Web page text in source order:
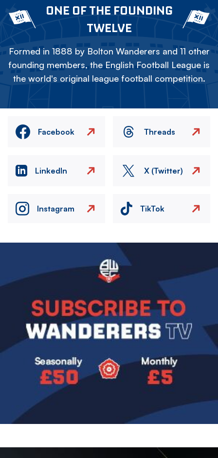
ONE OF THE FOUNDING
TWELVE
Formed in 1888 by Bolton Wanderers and 11 other
founding members, the English Football League is
the world's original league football competition.
Facebook Threads
LinkedIn X (Twitter)
Instagram TikTok